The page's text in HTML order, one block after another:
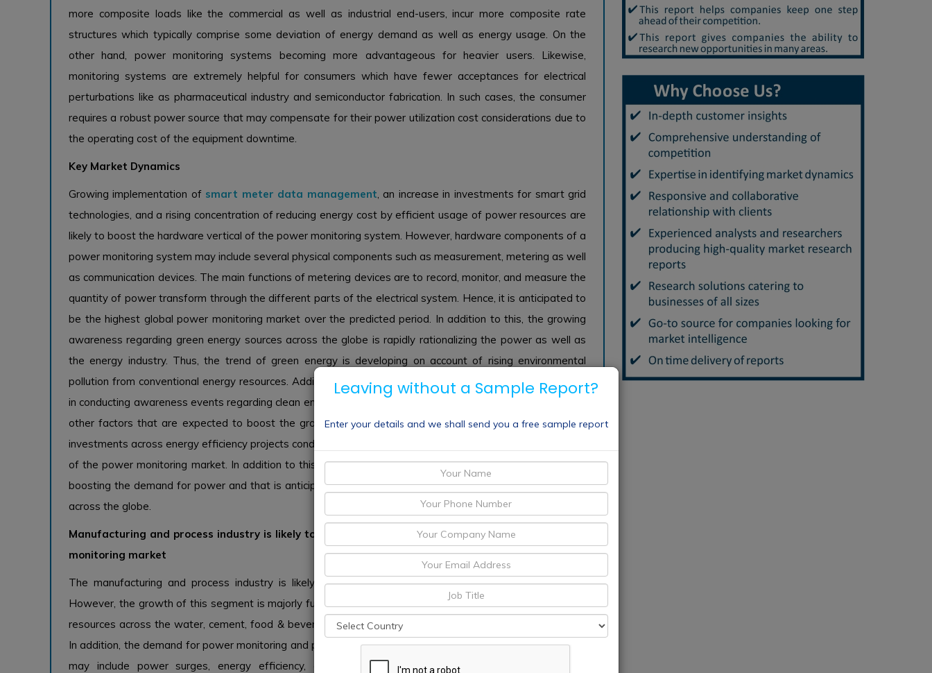
more composite loads like the commercial as well as industrial end-users, incur more composite rate
structures which typically comprise some deviation of energy demand as well as energy usage. On the
other hand, power monitoring systems becoming more advantageous for heavier users. Likewise,
monitoring systems are extremely helpful for consumers which have fewer acceptances for electrical
perturbations like as pharmaceutical industry and semiconductor fabrication. In such cases, the consumer
requires a robust power source that may compensate for their power utilization cost considerations due to
the operating cost of the equipment downtime.
Key Market Dynamics
Growing implementation of smart meter data management , an increase in investments for smart grid
technologies, and a rising concentration of reducing energy cost by efficient usage of power resources are
likely to boost the hardware vertical of the power monitoring system. However, hardware components of a
power monitoring system may include several physical components such as measurement, metering as well
as communication devices. The main functions of metering devices are to record, monitor, and measure the
quantity of power transform through the different parts of the electrical system. Hence, it is anticipated to
be the highest global power monitoring market over the predicted period. In addition to this, the growing
awareness regarding green energy sources across the globe is rapidly rationalizing the power as well as
the energy industry. Thus, the trend of green energy is developing on account of rising environmental
pollution from conventional energy resources. Additionally, governments are also playing a substantial role
in conducting awareness events regarding clean energy. The raised spending on oil & gas worldwide is also
other factors that are expected to boost the growth of the global power monitoring market. Increasing
investments across energy efficiency projects conducted by governments might also encourage the growth
of the power monitoring market. In addition to this, the penetration of renewable energy sources is rising,
boosting the demand for power and that is anticipated to fuel the demand for power monitoring markets
across the globe.
Manufacturing and process industry is likely to grow with a substantial share of the global power
monitoring market
The manufacturing and process industry is likely to be one of the highest power monitoring vertical.
However, the growth of this segment is majorly fuelled by rising demand for effective utilization of power
resources across the water, cement, food & beverages, wastewater, semiconductor, and other industries.
In addition, the demand for power monitoring and process vertical is hugely driven by several factors which
may include power surges, energy efficiency, as well as uninterrupted power supply. In addition,
Leaving without a Sample Report?
Enter your details and we shall send you a free sample report